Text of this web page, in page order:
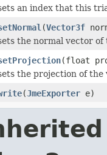
an index that this
(Vector3f
the normal vector
(float
the projection of
(JmeExporter e)